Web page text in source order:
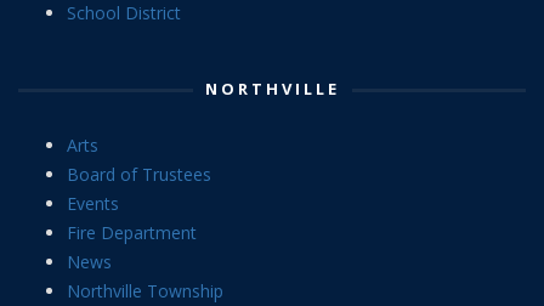
School District
NORTHVILLE
Arts
Board of Trustees
Events
Fire Department
News
Northville Township